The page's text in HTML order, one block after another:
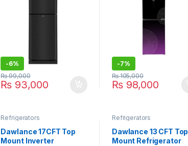
-6%
₨ 93,000
₨99,000
-7%
₨98,000
₨105,000
Refrigerators
Dawlance 17CFT Top
Mount Inverter
Refrigerators
Dawlance 13 CFT Top
Mount Refrigerator